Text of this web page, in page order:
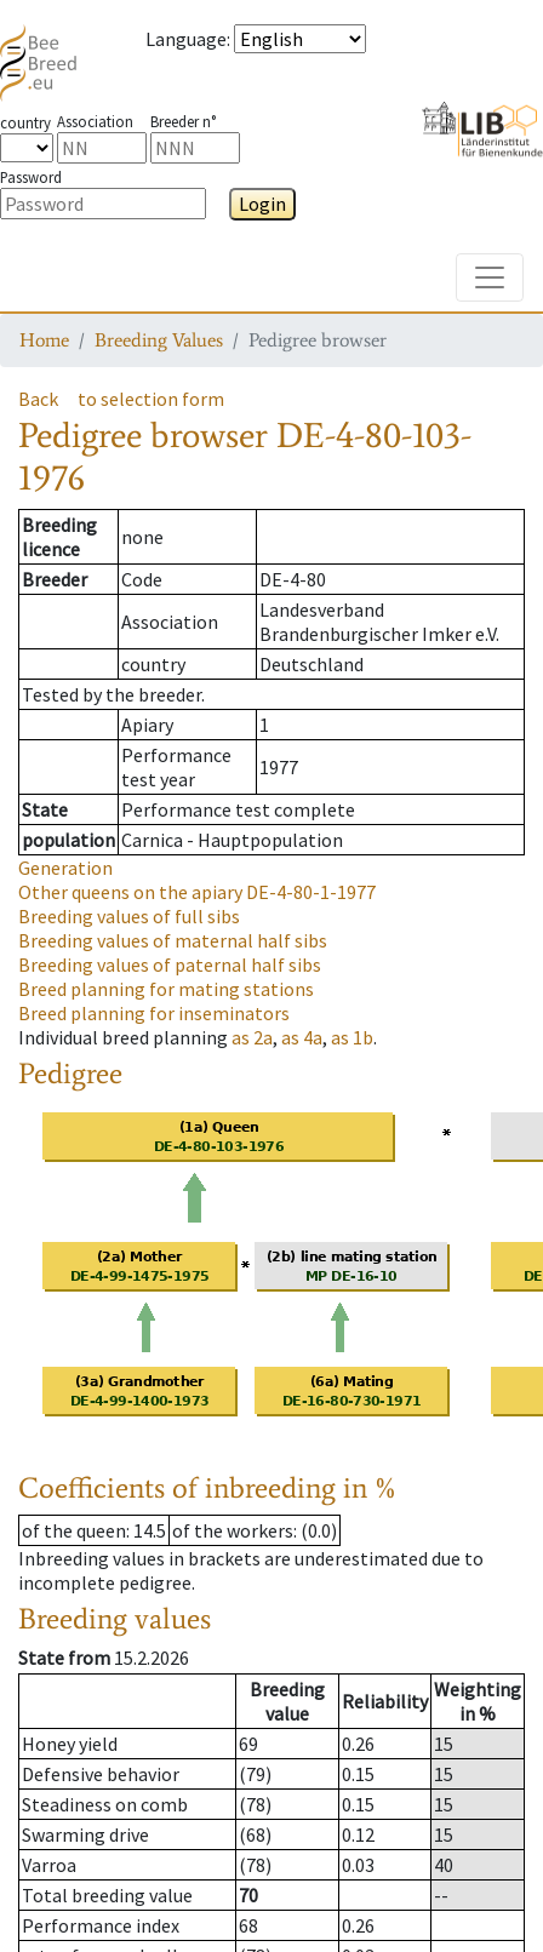
Language:
country Association Breeder n°
Password
Login
Home Breeding Values Pedigree browser
Back to selection form
Pedigree browser DE-4-80-103-
1976
Breeding
licence
none
Breeder
Code
DE-4-80
Association
Landesverband
Brandenburgischer Imker e.V.
country
Deutschland
Tested by the breeder.
Apiary
1
Performance
test year
1977
State
Performance test complete
population Carnica - Hauptpopulation
Generation
Other queens on the apiaryDE-4-80-1-1977
Breeding values of full sibs
Breeding values of maternal half sibs
Breeding values of paternal half sibs
Breed planning for mating stations
Breed planning for inseminators
Individual breed planning as 2a, as 4a, as 1b.
Pedigree
Coefficients of inbreeding in %
of the queen: 14.5 of the workers: (0.0)
Inbreeding values in brackets are underestimated due to
incomplete pedigree.
Breeding values
State from 15.2.2026
Breeding
value
Reliability Weighting
in %
Honey yield
69 0.26
15
Defensive behavior
(79) 0.15
15
Steadiness on comb
(78) 0.15
15
Swarming drive
(68) 0.12
15
Varroa
(78) 0.03
40
Total breeding value
70
--
Performance index
68
0.26